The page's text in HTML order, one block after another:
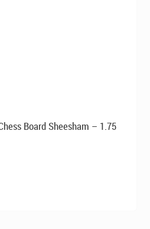
Board Sheesham – 1.75